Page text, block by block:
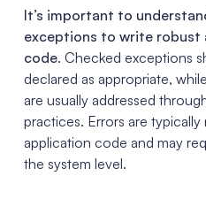
It’s important to
exceptions to write robust
code. Checked exceptions
declared as appropriate,
are usually addressed
practices. Errors are
application code and may
the system level.